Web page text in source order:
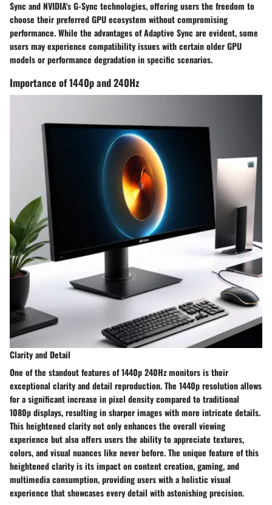
Sync and NVIDIA's G-Sync technologies, offering users the freedom to
choose their preferred GPU ecosystem without compromising
performance. While the advantages of Adaptive Sync are evident, some
users may experience compatibility issues with certain older GPU
models or performance degradation in specific scenarios.
Importance of 1440p and 240Hz
Clarity and Detail
One of the standout features of 1440p 240Hz monitors is their
exceptional clarity and detail reproduction. The 1440p resolution allows
for a significant increase in pixel density compared to traditional
1080p displays, resulting in sharper images with more intricate details.
This heightened clarity not only enhances the overall viewing
experience but also offers users the ability to appreciate textures,
colors, and visual nuances like never before. The unique feature of this
heightened clarity is its impact on content creation, gaming, and
multimedia consumption, providing users with a holistic visual
experience that showcases every detail with astonishing precision.